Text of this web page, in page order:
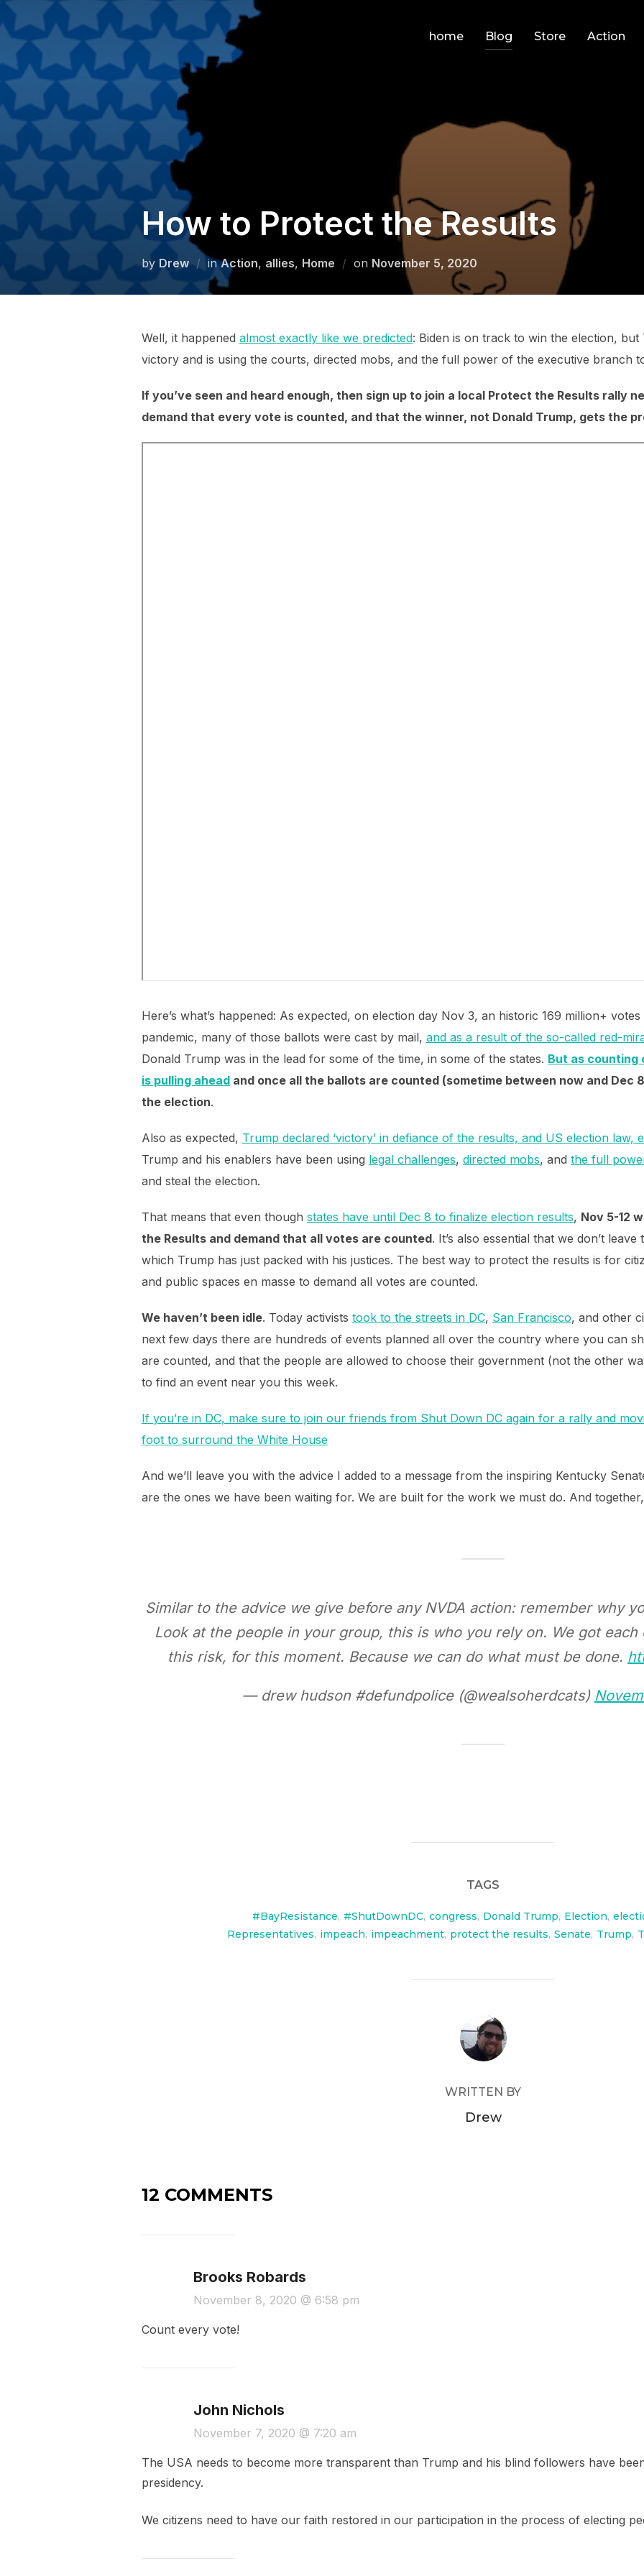
Skip
to
content
home Blog Store Action
How to Protect the Results
by Drew inAction, allies, Home on Posted
November 5, 2020
Well, it happened almost exactly like we predicted: Biden is on track to win the election,
victory and is using the courts, directed mobs, and the full power of the executive branch
If you’ve seen and heard enough, then sign up to join a local Protect the Results rally
demand that every vote is counted, and that the winner, not Donald Trump, gets the
Here’s what’s happened: As expected, on election day Nov 3, an historic 169 million+
pandemic, many of those ballots were cast by mail, and as a result of the so-called red-
Donald Trump was in the lead for some of the time, in some of the states. But as counting
is pulling ahead and once all the ballots are counted (sometime between now and Dec
the election.
Also as expected, Trump declared ‘victory’ in defiance of the results, and US election law,
Trump and his enablers have been using legal challenges, directed mobs, and the full
and steal the election.
That means that even though states have until Dec 8 to finalize election results, Nov 5-12
the Results and demand that all votes are counted. It’s also essential that we don’t
which Trump has just packed with his justices. The best way to protect the results is for
and public spaces en masse to demand all votes are counted.
We haven’t been idle. Today activists took to the streets in DC, San Francisco, and other
next few days there are hundreds of events planned all over the country where you can
are counted, and that the people are allowed to choose their government (not the other
to find an event near you this week.
If you’re in DC, make sure to join our friends from Shut Down DC again for a rally and
foot to surround the White House
And we’ll leave you with the advice I added to a message from the inspiring Kentucky
are the ones we have been waiting for. We are built for the work we must do. And
Similar to the advice we give before any NVDA action: remember why
Look at the people in your group, this is who you rely on. We got
this risk, for this moment. Because we can do what must be done.
— drew hudson #defundpolice (@wealsoherdcats)
TAGS
#BayResistance, #ShutDownDC, congress, Donald Trump, Election,
Representatives, impeach, impeachment, protect the results, Senate, Trump,
POST AUTHOR
WRITTEN BY
Drew
12 COMMENTS
Brooks Robards
November 8, 2020 @ 6:58 pm
Count every vote!
John Nichols
November 7, 2020 @ 7:20 am
The USA needs to become more transparent than Trump and his blind followers have
presidency.
We citizens need to have our faith restored in our participation in the process of electing